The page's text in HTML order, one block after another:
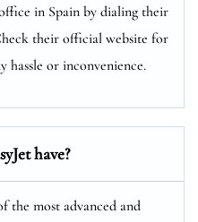
office in Spain by dialing their
their official website for
or inconvenience.
have?
the most advanced and